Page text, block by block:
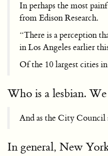
In perhaps the most
from Edison Research.
“There is a perception
in Los Angeles earlier
Of the 10 largest cities
Who is a lesbian.
And as the City Council
In general, New